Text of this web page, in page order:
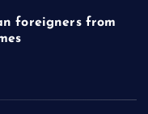
foreigners from